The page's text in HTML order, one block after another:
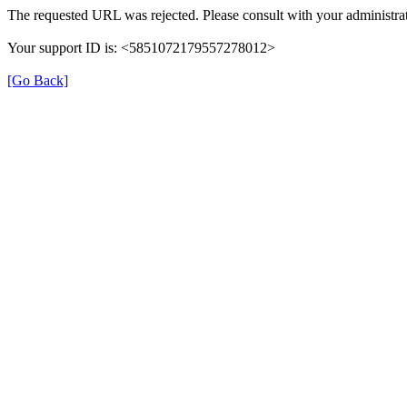
The requested URL was rejected. Please consult with your
Your support ID is: <5851072179557278012>
[Go Back]